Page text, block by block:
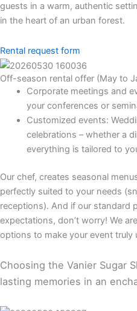
guests in a warm, authentic
in the heart of an urban forest.
Rental request form
Off-season rental offer (May to
Corporate meetings and
your conferences or
Customized events:
celebrations – whether a
everything is tailored to
Our chef, creates seasonal
perfectly suited to your needs
receptions). And if our standard
expectations, don’t worry! We
options to make your event truly
Choosing the Vanier Sugar
lasting memories in an